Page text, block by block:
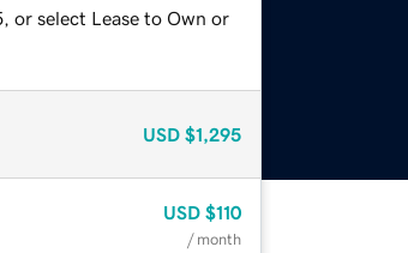
or select Lease to Own or
USD $1,295
USD $110
/ month